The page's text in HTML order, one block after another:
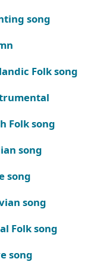
song
Folk song
Folk song
song
song
song
Folk song
song